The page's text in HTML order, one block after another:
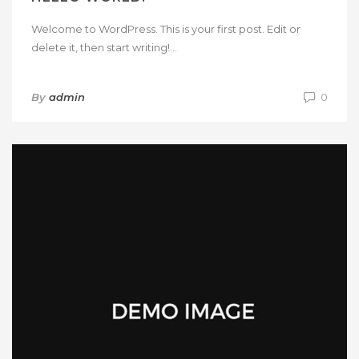
Welcome to WordPress. This is your first post. Edit or
delete it, then start writing!...
By admin 0